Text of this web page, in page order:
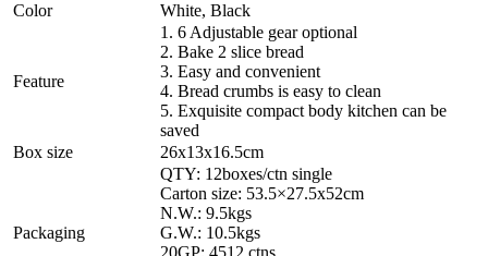
Color
White, Black
Feature
1. 6 Adjustable gear optional
2. Bake 2 slice bread
3. Easy and convenient
4. Bread crumbs is easy to clean
5. Exquisite compact body kitchen can be
saved
Box size
26x13x16.5cm
Packaging
QTY: 12boxes/ctn single
Carton size: 53.5×27.5x52cm
N.W.: 9.5kgs
G.W.: 10.5kgs
20GP: 4512 ctns